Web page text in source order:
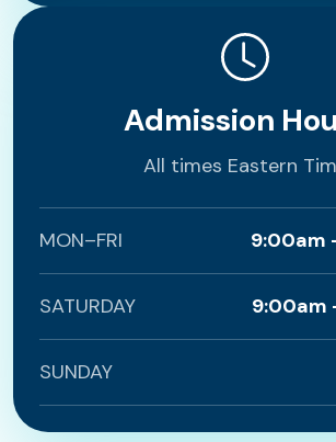
Admission
All times Eastern
MON–FRI 9:00am
SATURDAY 9:00am
SUNDAY